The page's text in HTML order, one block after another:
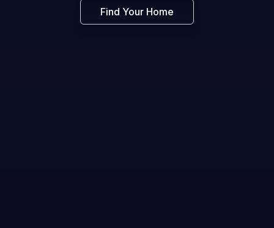
Find Your Home